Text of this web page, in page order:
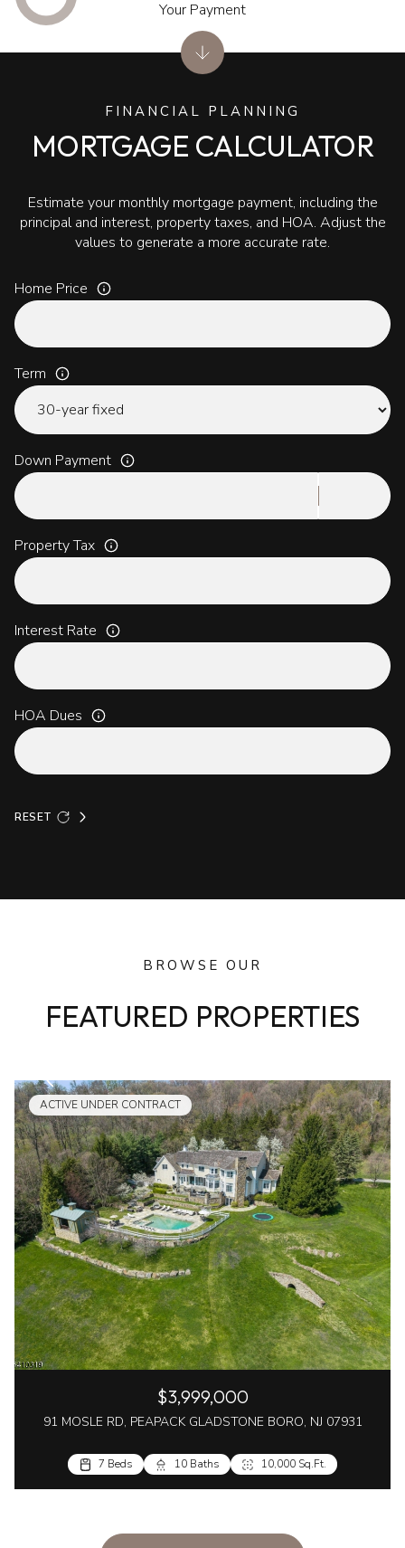
FINANCIAL PLANNING
MORTGAGE CALCULATOR
Estimate your monthly mortgage payment, including the
principal and interest, property taxes, and HOA. Adjust the
values to generate a more accurate rate.
Home Price
Term
Down Payment
Property Tax
Interest Rate
HOA Dues
RESET
Your Payment
BROWSE OUR
FEATURED PROPERTIES
ACTIVE UNDER CONTRACT
$3,999,000
91 MOSLE RD, PEAPACK GLADSTONE BORO, NJ 07931
7 Beds 10 Baths 10,000 Sq.Ft.